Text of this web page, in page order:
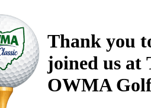
Thank you
joined us at
OWMA